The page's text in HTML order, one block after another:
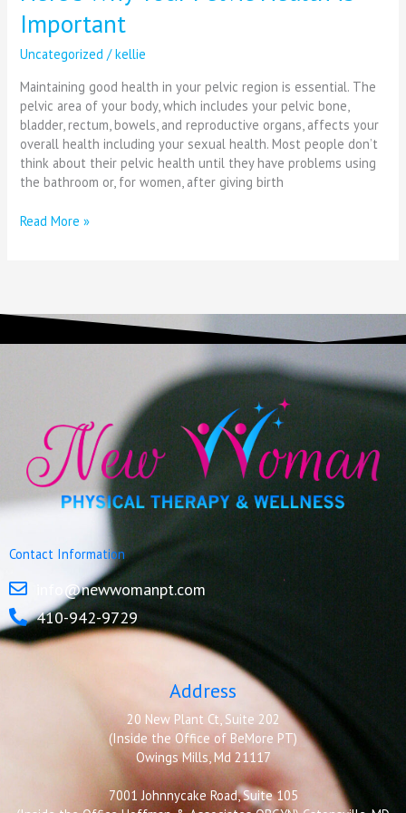
Important
Uncategorized /kellie
Maintaining good health in your pelvic region is essential. The
pelvic area of your body, which includes your pelvic bone,
bladder, rectum, bowels, and reproductive organs, affects your
overall health including your sexual health. Most people don’t
think about their pelvic health until they have problems using
the bathroom or, for women, after giving birth
Read More »
Contact Information
info@newwomanpt.com
410-942-9729
Address
20 New Plant Ct, Suite 202
(Inside the Office of BeMore PT)
Owings Mills, Md 21117
7001 Johnnycake Road, Suite 105